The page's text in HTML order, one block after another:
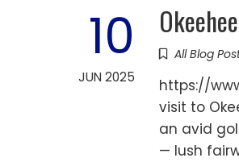
10
JUN 2025
All Blog
https://
visit to
an avid
— lush